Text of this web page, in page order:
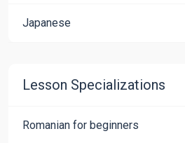
Japanese
Lesson Specializations
Romanian for beginners